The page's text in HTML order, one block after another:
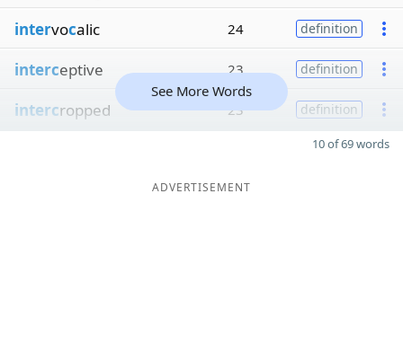
intervocalic 24 definition
interceptive 23 definition
intercropped 23 definition
See More Words
10 of 69 words
ADVERTISEMENT